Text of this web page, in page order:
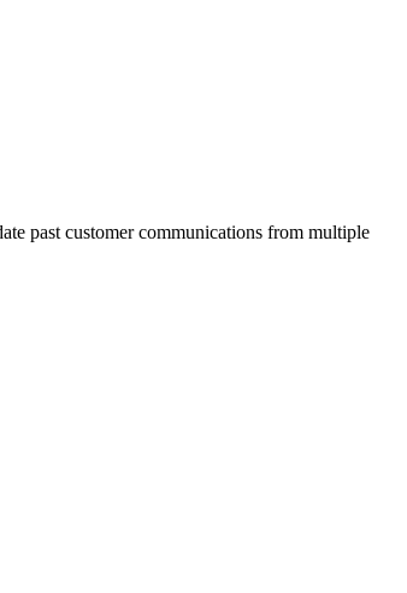
past customer communications from multiple